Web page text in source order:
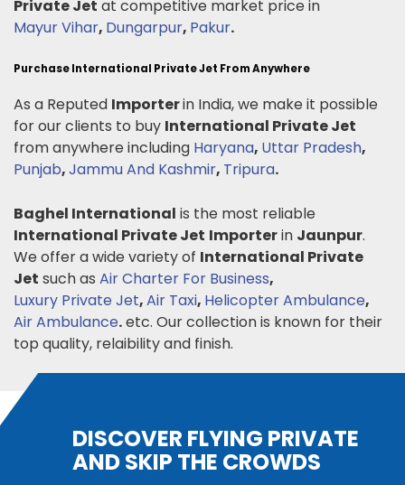
Private Jet at competitive market price in
Mayur Vihar, Dungarpur, Pakur.
Purchase International Private Jet From Anywhere
As a Reputed Importerin India, we make it possible
for our clients to buy International Private Jet
from anywhere including Haryana, Uttar Pradesh,
Punjab,Jammu And Kashmir, Tripura.
Baghel International is the most reliable
International Private Jet Importerin Jaunpur.
We offer a wide variety of International Private
Jet such as Air Charter For Business,
Luxury Private Jet,Air Taxi, Helicopter Ambulance,
Air Ambulance.etc. Our collection is known for their
top quality, relaibility and finish.
DISCOVER FLYING PRIVATE
AND SKIP THE CROWDS